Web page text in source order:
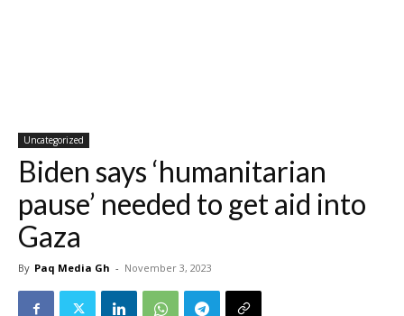
Uncategorized
Biden says ‘humanitarian
pause’ needed to get aid into
Gaza
By Paq Media Gh - November 3, 2023